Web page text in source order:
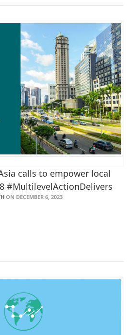
calls to empower local
#MultilevelActionDelivers
ON DECEMBER 6, 2023